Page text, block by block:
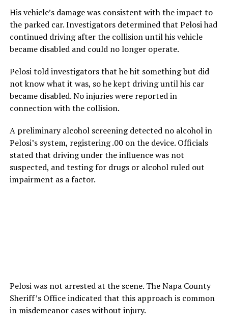
His vehicle’s damage was consistent with the impact to
the parked car. Investigators determined that Pelosi had
continued driving after the collision until his vehicle
became disabled and could no longer operate.
Pelosi told investigators that he hit something but did
not know what it was, so he kept driving until his car
became disabled. No injuries were reported in
connection with the collision.
A preliminary alcohol screening detected no alcohol in
Pelosi’s system, registering .00 on the device. Officials
stated that driving under the influence was not
suspected, and testing for drugs or alcohol ruled out
impairment as a factor.
Pelosi was not arrested at the scene. The Napa County
Sheriff’s Office indicated that this approach is common
in misdemeanor cases without injury.